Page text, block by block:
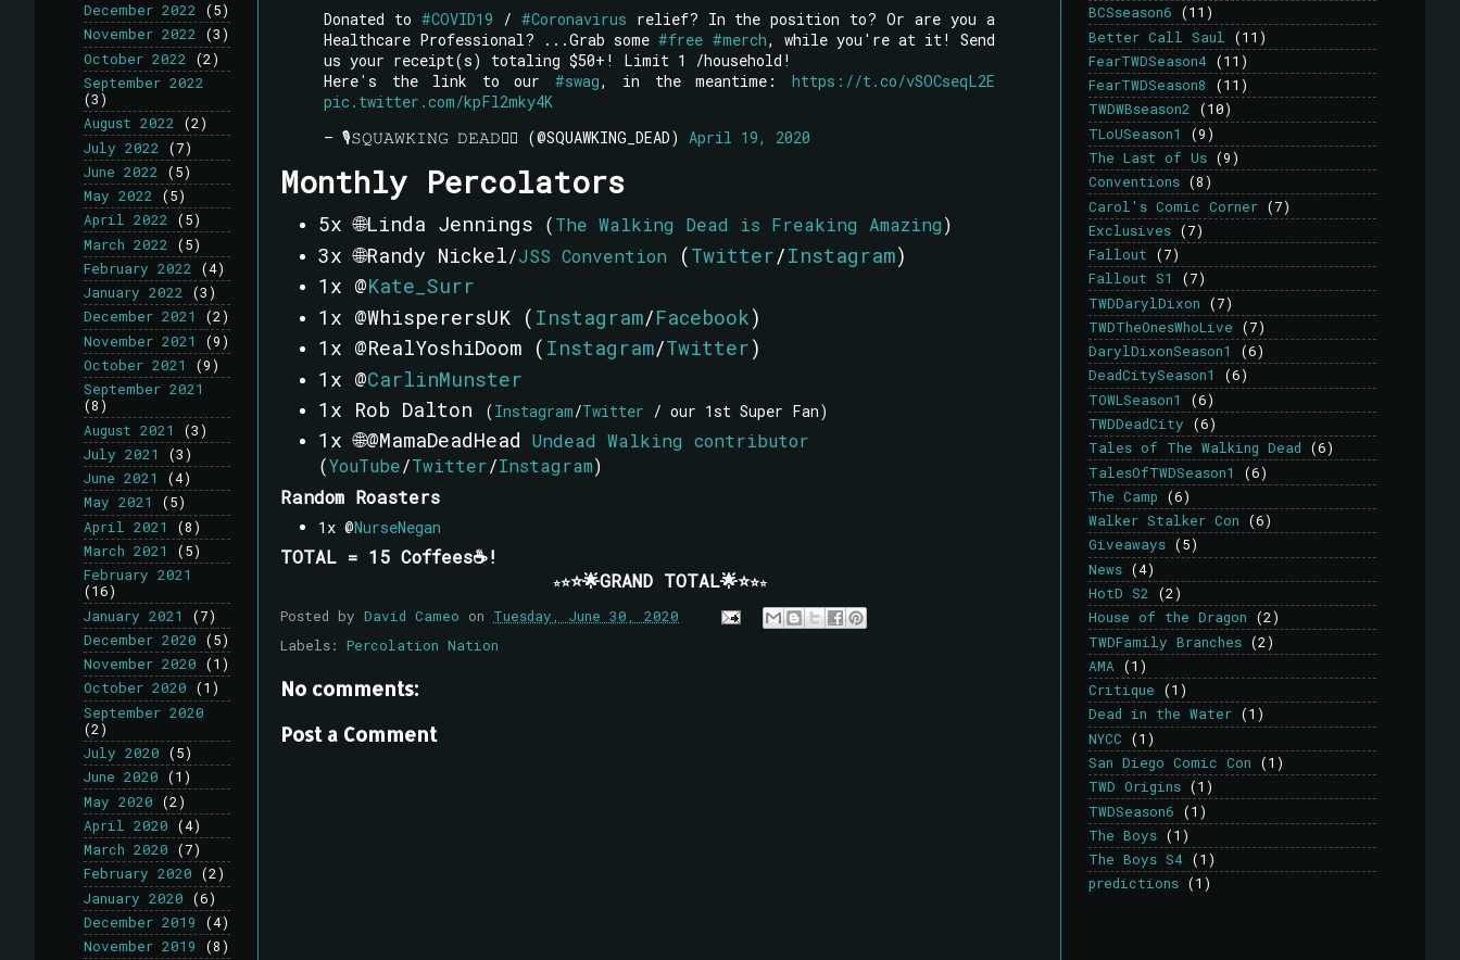
Donated to #COVID19 / #Coronavirus relief? In the position to? Or are you a
Healthcare Professional? ...Grab some#free #merch, while you're at it! Send
us your receipt(s) totaling $50+! Limit 1 /household!
Here's the link to our #swag, in the meantime:https://t.co/vSOCseqL2E
pic.twitter.com/kpFl2mky4K
— 🎙𝚂𝚀𝚄𝙰𝚆𝙺𝙸𝙽𝙶 𝙳𝙴𝙰𝙳🧟‍♂️ (@SQUAWKING_DEAD) April 19, 2020
Monthly Percolators
5x 🌐Linda Jennings (The Walking Dead is Freaking Amazing)
3x 🌐Randy Nickel/JSS Convention (Twitter/Instagram)
1x @Kate_Surr
1x @WhisperersUK ( Instagram/Facebook)
1x @RealYoshiDoom ( Instagram/Twitter)
1x @CarlinMunster
1x Rob Dalton (Instagram/Twitter / our 1st Super Fan)
1x 🌐@MamaDeadHead Undead Walking contributor
(YouTube/Twitter/Instagram)
Random Roasters
1x @NurseNegan
TOTAL = 15 Coffees☕!
⭐⭐⭐🌟GRAND TOTAL🌟⭐⭐⭐
Posted by David Cameo on Tuesday, June 30, 2020
Labels: Percolation Nation
No comments:
Post a Comment
December 2022
(5)
November 2022 (3)
October 2022
(2)
September 2022
(3)
August 2022 (2)
July 2022
(7)
June 2022
(5)
May 2022
(5)
April 2022 (5)
March 2022
(5)
February 2022
(4)
January 2022
(3)
December 2021
(2)
November 2021
(9)
October 2021
(9)
September 2021
(8)
August 2021
(3)
July 2021
(3)
June 2021
(4)
May 2021
(5)
April 2021
(8)
March 2021
(5)
February 2021
(16)
January 2021
(7)
December 2020 (5)
November 2020 (1)
October 2020 (1)
September 2020
(2)
July 2020 (5)
June 2020 (1)
May 2020 (2)
April 2020 (4)
March 2020 (7)
February 2020 (2)
January 2020 (6)
December 2019
(4)
November 2019
(8)
BCSseason6
(11)
Better Call Saul
(11)
FearTWDSeason4 (11)
FearTWDSeason8
(11)
TWDWBseason2
(10)
TLoUSeason1
(9)
The Last of Us (9)
Conventions (8)
Carol's Comic Corner (7)
Exclusives (7)
Fallout
(7)
Fallout S1
(7)
TWDDarylDixon
(7)
TWDTheOnesWhoLive
(7)
DarylDixonSeason1
(6)
DeadCitySeason1
(6)
TOWLSeason1
(6)
TWDDeadCity
(6)
Tales of The Walking Dead
(6)
TalesOfTWDSeason1
(6)
The Camp
(6)
Walker Stalker Con
(6)
Giveaways (5)
News (4)
HotD S2
(2)
House of the Dragon
(2)
TWDFamily Branches (2)
AMA
(1)
Critique
(1)
Dead in the Water (1)
NYCC
(1)
San Diego Comic Con
(1)
TWD Origins (1)
TWDSeason6
(1)
The Boys (1)
The Boys S4 (1)
predictions (1)